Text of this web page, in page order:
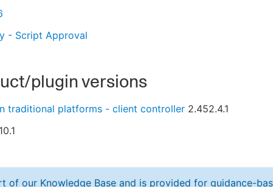
- Script Approval
plugin versions
traditional platforms - client controller 2.452.4.1
of our Knowledge Base and is provided for guidance-